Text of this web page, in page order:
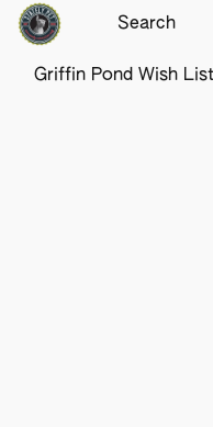
Griffin Pond Wish List